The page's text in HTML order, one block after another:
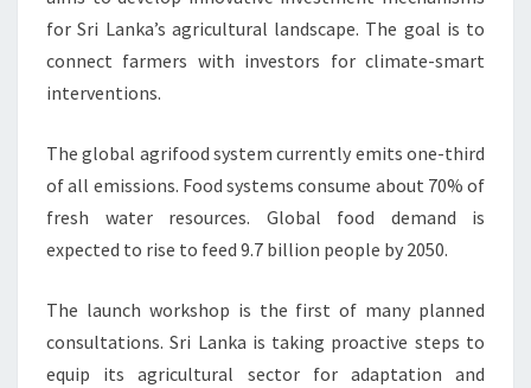
for Sri Lanka’s agricultural landscape. The goal is to
connect farmers with investors for climate-smart
interventions.
The global agrifood system currently emits one-third
of all emissions. Food systems consume about 70% of
fresh water resources. Global food demand is
expected to rise to feed 9.7 billion people by 2050.
The launch workshop is the first of many planned
consultations. Sri Lanka is taking proactive steps to
equip its agricultural sector for adaptation and